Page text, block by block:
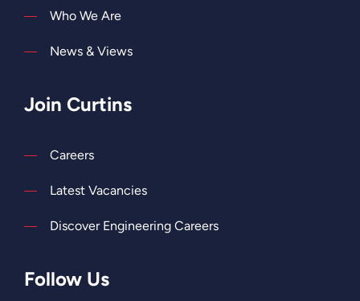
Who We Are
News & Views
Join Curtins
Careers
Latest Vacancies
Discover Engineering Careers
Follow Us